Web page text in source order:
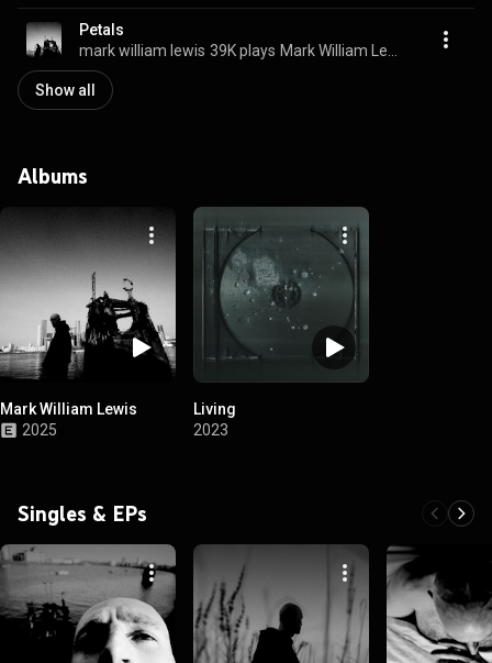
Petals
mark william lewis 39K plays
Show all
Albums
Mark William Lewis
2025
Living
2023
Singles & EPs